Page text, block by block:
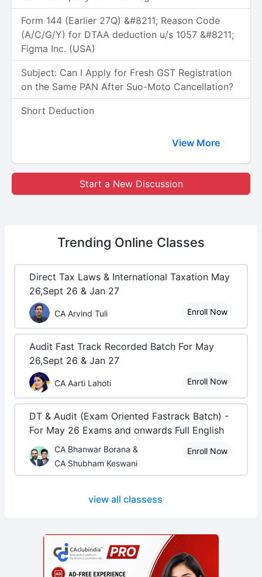
Form 144 (Earlier 27Q) &#8211; Reason Code
(A/C/G/Y) for DTAA deduction u/s 1057 &#8211;
Figma Inc. (USA)
Subject: Can I Apply for Fresh GST Registration
on the Same PAN After Suo-Moto Cancellation?
Short Deduction
View More
Start a New Discussion
Trending Online Classes
Direct Tax Laws & International Taxation May
26,Sept 26 & Jan 27
CA Arvind Tuli Enroll Now
Audit Fast Track Recorded Batch For May
26,Sept 26 & Jan 27
CA Aarti Lahoti Enroll Now
DT & Audit (Exam Oriented Fastrack Batch) -
For May 26 Exams and onwards Full English
CA Bhanwar Borana &
CA Shubham Keswani
Enroll Now
view all classess